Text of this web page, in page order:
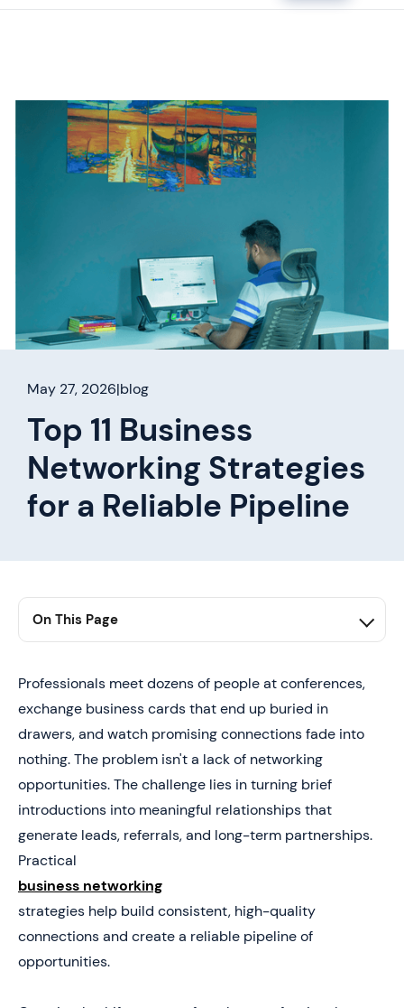
May 27, 2026|blog
Top 11 Business
Networking Strategies
for a Reliable Pipeline
On This Page
1. Summary
2. Why Most Business Networking Fails to Generate
Real Opportunities
3. What Business Networking Actually Is (and the
System Behind High-Value Relationships)
5. Systematic Networking
6. 11 High-Impact Business Networking Strategies That
Generate Consistent Opportunities
7. How to Build a Networking System That Predictably
Generates Business Growth
8. Turn Every Networking Interaction Into a Trackable
Business Opportunity
Professionals meet dozens of people at conferences,
exchange business cards that end up buried in
drawers, and watch promising connections fade into
nothing. The problem isn't a lack of networking
opportunities. The challenge lies in turning brief
introductions into meaningful relationships that
generate leads, referrals, and long-term partnerships.
Practical
business networking
strategies help build consistent, high-quality
connections and create a reliable pipeline of
opportunities.